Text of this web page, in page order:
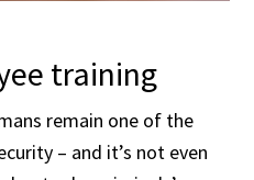
training
remain one of the
– and it’s not even